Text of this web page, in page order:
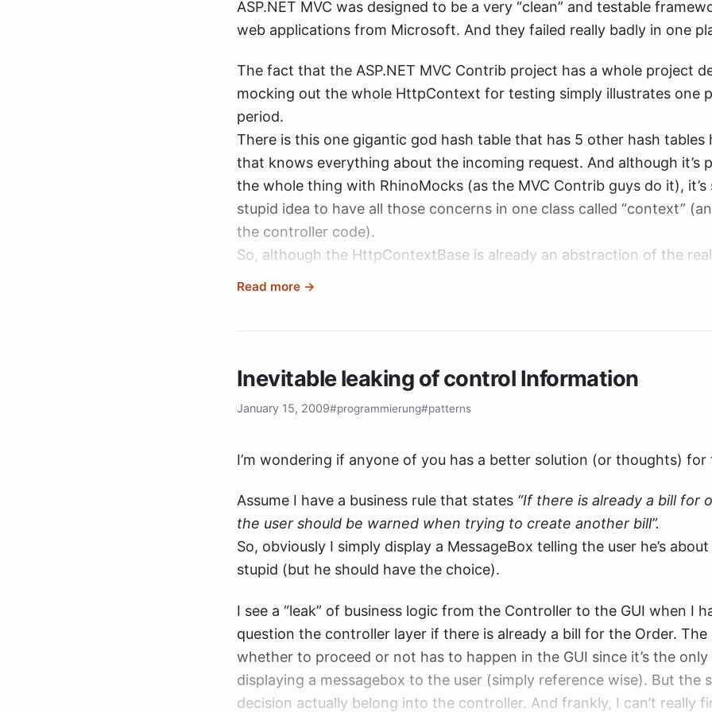
Yes, that’s right. There is a way to reference a file without copying it
(well hidden behind that arrow there).
So, now the file shows up in the solution explorer twice, but changes
other projects too:
there was no increment in version number. Annoying, but not so much
once you know how to handle it :).
This new way feels good.
I watched that webcast while deciding the structure of a very
much Rob!
Oh, and yeah, I know I’m late to the party. Rob has put out 25
Storefront series, it just happened that my attention was focused on
Windsor, Winforms and RhinoMocks lately. I also have to admit that I
since you can’t just scan through them to find out if you are
ASP.NET MVC was designed to be a very “clean” and testable
web applications from Microsoft. And they failed really badly in one
The fact that the ASP.NET MVC Contrib project has a whole project
mocking out the whole HttpContext for testing simply illustrates one
period.
There is this one gigantic god hash table that has 5 other hash tables
that knows everything about the incoming request. And although it’s
the whole thing with RhinoMocks (as the MVC Contrib guys do it),
stupid idea to have all those concerns in one class called “context”
the controller code).
So, although the HttpContextBase is already an abstraction of the
wanted to extract those things into specialized service classes that I
I set out to create a request service class that follows a very simple
{
The actual class is just a Facade for the HttpRequestBase class that
the constructor.
Problem here: I would have to new up this IRequestService in my
something I didn’t want to do. Object graph construction shouldn’t be
at all, and so I want to inject IRequestService instances into the
can’t be done without control over the ControllerFactory.
Read more →
Inevitable leaking of control Information
January 15, 2009#programmierung#patterns
I’m wondering if anyone of you has a better solution (or thoughts) for
Assume I have a business rule that states “If there is already a bill for
the user should be warned when trying to create another bill”.
So, obviously I simply display a MessageBox telling the user he’s
stupid (but he should have the choice).
I see a “leak” of business logic from the Controller to the GUI when I
question the controller layer if there is already a bill for the Order. The
whether to proceed or not has to happen in the GUI since it’s the
displaying a messagebox to the user (simply reference wise). But the
decision actually belong into the controller. And frankly, I can’t really